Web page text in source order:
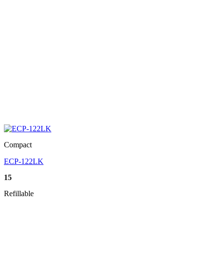
Compact
ECP-122LK
15
Refillable